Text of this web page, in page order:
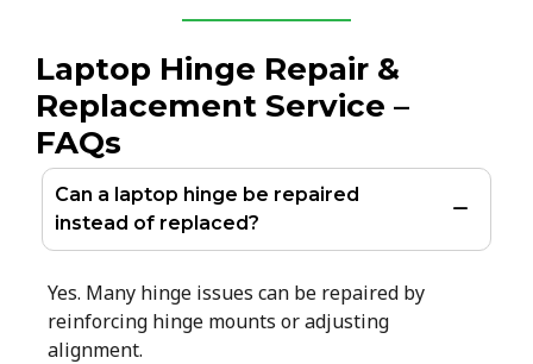
Laptop Hinge Repair &
Replacement Service –
FAQs
Can a laptop hinge be repaired
instead of replaced?
Yes. Many hinge issues can be repaired by
reinforcing hinge mounts or adjusting
alignment.